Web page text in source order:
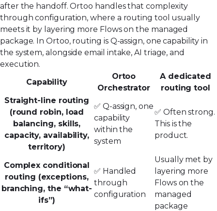
after the handoff. Ortoo handles that complexity
through configuration, where a routing tool usually
meets it by layering more Flows on the managed
package. In Ortoo, routing is Q-assign, one capability in
the system, alongside email intake, AI triage, and
execution.
Capability
Ortoo
Orchestrator
A dedicated
routing tool
Straight-line routing
(round robin, load
balancing, skills,
capacity, availability,
territory)
✅ Q-assign, one
capability
within the
system
✅ Often strong.
This is the
product.
Complex conditional
routing (exceptions,
branching, the “what-
ifs”)
✅ Handled
through
configuration
Usually met by
layering more
Flows on the
managed
package